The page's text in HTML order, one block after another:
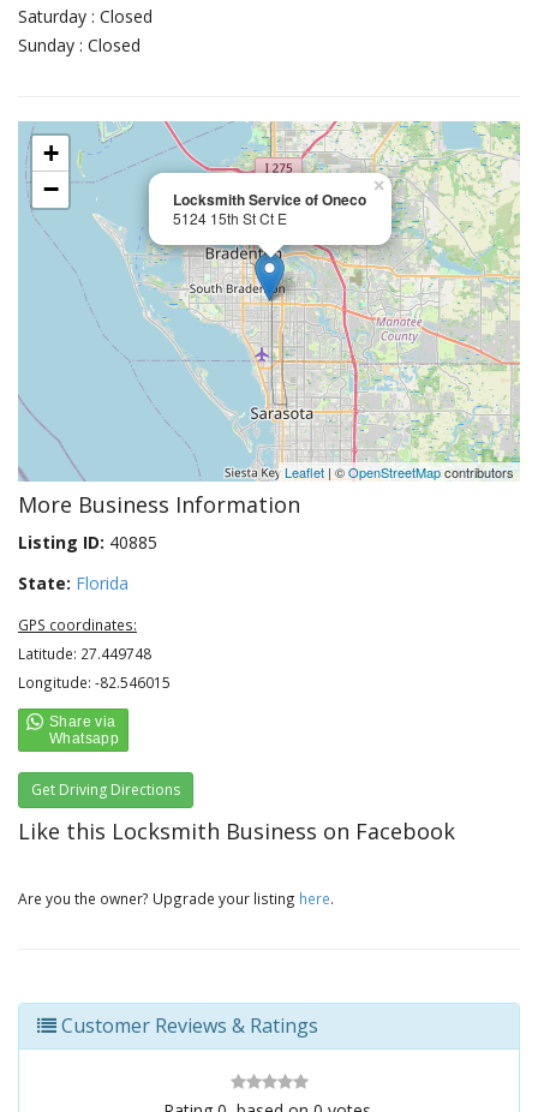
Saturday : Closed
Sunday : Closed
Locksmith Service of Oneco
5124 15th St Ct E
×
+
−
Leaflet | ©OpenStreetMapcontributors
More Business Information
Listing ID: 40885
State: Florida
GPS coordinates:
Latitude: 27.449748
Longitude: -82.546015
Get Driving Directions
Like this Locksmith Business on Facebook
Are you the owner? Upgrade your listing here.
Customer Reviews & Ratings